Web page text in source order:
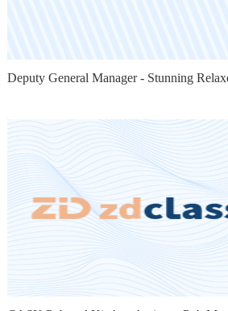
Deputy General Manager - Stunning